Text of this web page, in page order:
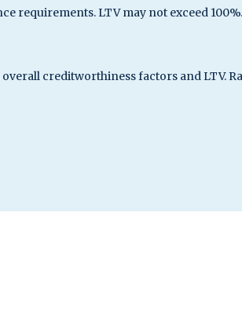
requirements. LTV may not exceed
creditworthiness factors and LTV.